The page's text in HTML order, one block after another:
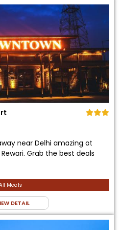
near Delhi amazing at
Grab the best deals
Meals
DETAIL